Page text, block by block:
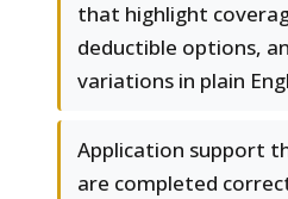
that highlight
deductible options,
variations in plain
Application support
are completed